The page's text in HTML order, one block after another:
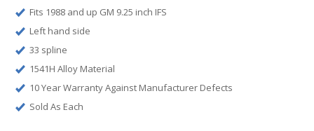
Fits 1988 and up GM 9.25 inch IFS
Left hand side
33 spline
1541H Alloy Material
10 Year Warranty Against Manufacturer Defects
Sold As Each